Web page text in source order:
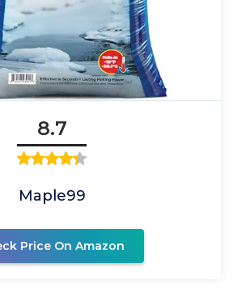
8.7
Maple99
Price On Amazon